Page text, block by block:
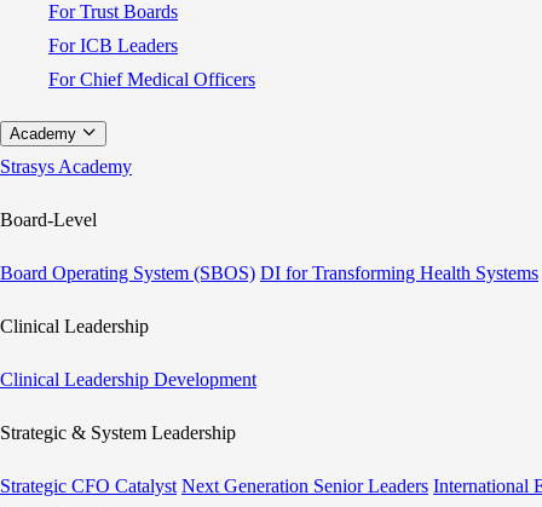
For Trust Boards
For ICB Leaders
For Chief Medical Officers
Academy
Strasys Academy
Board-Level
Board Operating System (SBOS) DI for Transforming Health Systems
Clinical Leadership
Clinical Leadership Development
Strategic & System Leadership
Strategic CFO Catalyst Next Generation Senior Leaders International